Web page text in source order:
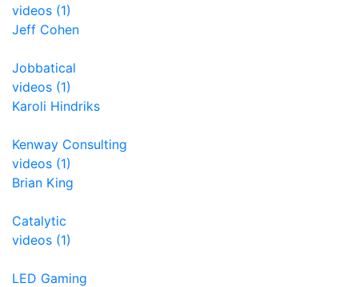
videos (1)
Jeff Cohen
Jobbatical
videos (1)
Karoli Hindriks
Kenway Consulting
videos (1)
Brian King
Catalytic
videos (1)
LED Gaming